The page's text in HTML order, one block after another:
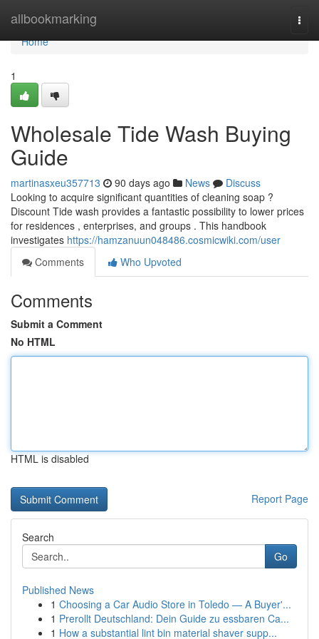
allbookmarking
Home
Home
1
Wholesale Tide Wash Buying
Guide
martinasxeu357713 90 days ago News
Discuss
Looking to acquire significant quantities of cleaning soap ?
Discount Tide wash provides a fantastic possibility to lower prices
for residences , enterprises, and groups . This handbook
investigates https://hamzanuun048486.cosmicwiki.com/user
Comments
Who Upvoted
Comments
Submit a Comment
No HTML
HTML is disabled
Report Page
Search
Go
Published News
1 Choosing a Car Audio Store in Toledo — A Buyer'...
1 Prerollt Deutschland: Dein Guide zu essbaren Ca...
1 How a substantial lint bin material shaver supp...